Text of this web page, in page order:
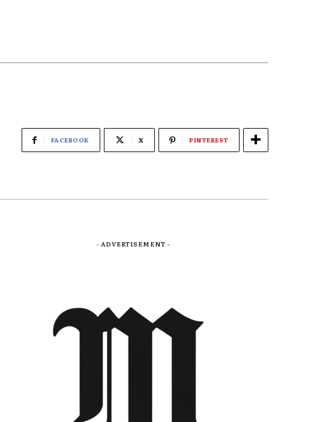
FACEBOOK X PINTEREST
- ADVERTISEMENT -